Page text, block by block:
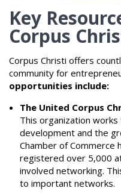
Key
Corpus
Corpus Christi offers
community for
opportunities include:
The United Corpus
This organization
development and the
Chamber of Commerce
registered over 5,000
involved networking.
to important networks.